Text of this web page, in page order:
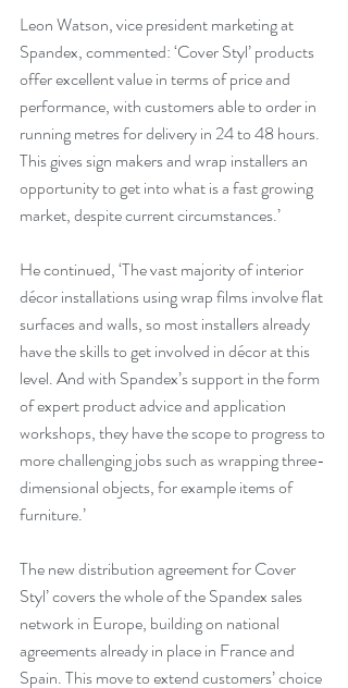
Leon Watson, vice president marketing at
Spandex, commented: ‘Cover Styl’ products
offer excellent value in terms of price and
performance, with customers able to order in
running metres for delivery in 24 to 48 hours.
This gives sign makers and wrap installers an
opportunity to get into what is a fast growing
market, despite current circumstances.’
He continued, ‘The vast majority of interior
décor installations using wrap films involve flat
surfaces and walls, so most installers already
have the skills to get involved in décor at this
level. And with Spandex’s support in the form
of expert product advice and application
workshops, they have the scope to progress to
more challenging jobs such as wrapping three-
dimensional objects, for example items of
furniture.’
The new distribution agreement for Cover
Styl’ covers the whole of the Spandex sales
network in Europe, building on national
agreements already in place in France and
Spain. This move to extend customers’ choice